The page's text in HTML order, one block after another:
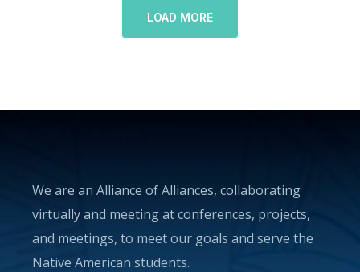
LOAD MORE
We are an Alliance of Alliances, collaborating
virtually and meeting at conferences, projects,
and meetings, to meet our goals and serve the
Native American students.